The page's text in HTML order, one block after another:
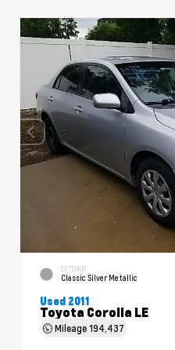
EXTERIOR
Classic Silver Metallic
Used 2011
Toyota Corolla LE
Mileage194,437